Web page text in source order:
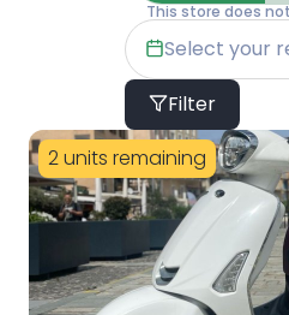
This store does
Select your
Filter
2 units remaining